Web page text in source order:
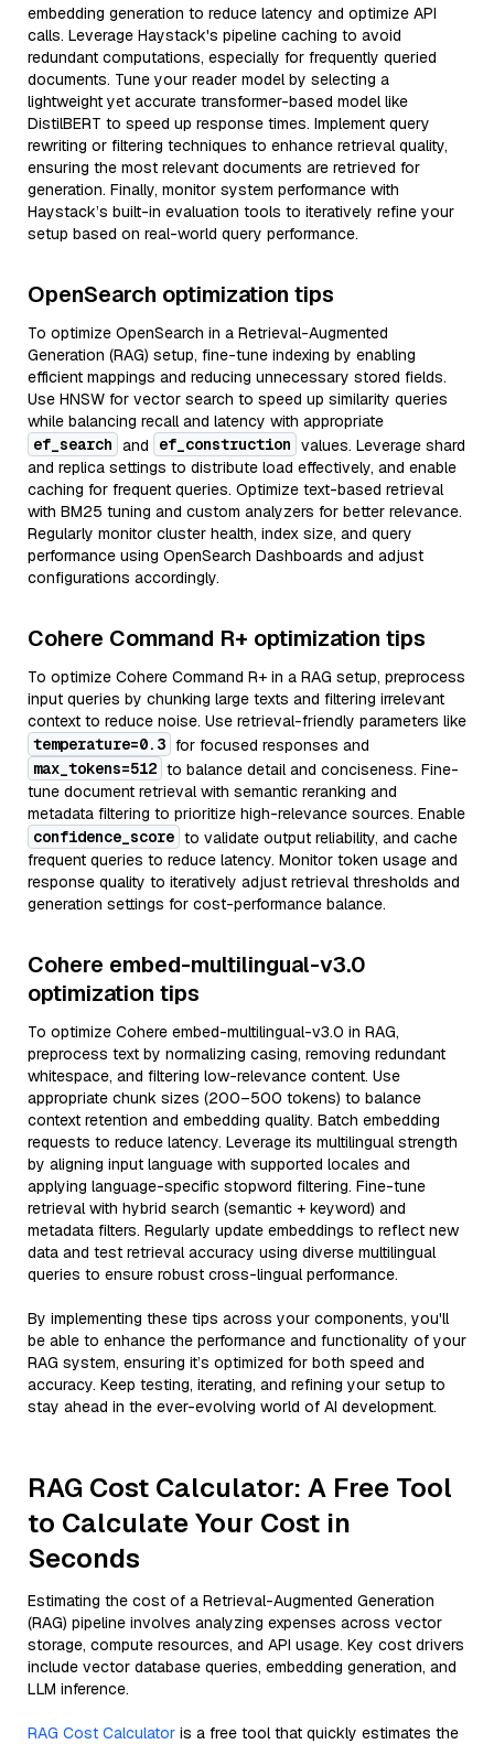
embedding generation to reduce latency and optimize API
calls. Leverage Haystack's pipeline caching to avoid
redundant computations, especially for frequently queried
documents. Tune your reader model by selecting a
lightweight yet accurate transformer-based model like
DistilBERT to speed up response times. Implement query
rewriting or filtering techniques to enhance retrieval quality,
ensuring the most relevant documents are retrieved for
generation. Finally, monitor system performance with
Haystack’s built-in evaluation tools to iteratively refine your
setup based on real-world query performance.
OpenSearch optimization tips
To optimize OpenSearch in a Retrieval-Augmented
Generation (RAG) setup, fine-tune indexing by enabling
efficient mappings and reducing unnecessary stored fields.
Use HNSW for vector search to speed up similarity queries
while balancing recall and latency with appropriate
ef_search and ef_construction values. Leverage shard
and replica settings to distribute load effectively, and enable
caching for frequent queries. Optimize text-based retrieval
with BM25 tuning and custom analyzers for better relevance.
Regularly monitor cluster health, index size, and query
performance using OpenSearch Dashboards and adjust
configurations accordingly.
Cohere Command R+ optimization tips
To optimize Cohere Command R+ in a RAG setup, preprocess
input queries by chunking large texts and filtering irrelevant
context to reduce noise. Use retrieval-friendly parameters like
temperature=0.3 for focused responses and
max_tokens=512 to balance detail and conciseness. Fine-
tune document retrieval with semantic reranking and
metadata filtering to prioritize high-relevance sources. Enable
confidence_score to validate output reliability, and cache
frequent queries to reduce latency. Monitor token usage and
response quality to iteratively adjust retrieval thresholds and
generation settings for cost-performance balance.
Cohere embed-multilingual-v3.0
optimization tips
To optimize Cohere embed-multilingual-v3.0 in RAG,
preprocess text by normalizing casing, removing redundant
whitespace, and filtering low-relevance content. Use
appropriate chunk sizes (200–500 tokens) to balance
context retention and embedding quality. Batch embedding
requests to reduce latency. Leverage its multilingual strength
by aligning input language with supported locales and
applying language-specific stopword filtering. Fine-tune
retrieval with hybrid search (semantic + keyword) and
metadata filters. Regularly update embeddings to reflect new
data and test retrieval accuracy using diverse multilingual
queries to ensure robust cross-lingual performance.
By implementing these tips across your components, you'll
be able to enhance the performance and functionality of your
RAG system, ensuring it’s optimized for both speed and
accuracy. Keep testing, iterating, and refining your setup to
stay ahead in the ever-evolving world of AI development.
RAG Cost Calculator: A Free Tool
to Calculate Your Cost in
Seconds
Estimating the cost of a Retrieval-Augmented Generation
(RAG) pipeline involves analyzing expenses across vector
storage, compute resources, and API usage. Key cost drivers
include vector database queries, embedding generation, and
LLM inference.
RAG Cost Calculator is a free tool that quickly estimates the